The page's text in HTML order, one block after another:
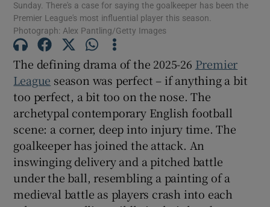
Sunday. There's a case for saying the goalkeeper has been the
Premier League's most influential player this season.
Photograph: Alex Pantling/Getty Images
The defining drama of the 2025-26 Premier
League season was perfect – if anything a bit
too perfect, a bit too on the nose. The
archetypal contemporary English football
scene: a corner, deep into injury time. The
goalkeeper has joined the attack. An
inswinging delivery and a pitched battle
under the ball, resembling a painting of a
medieval battle as players crash into each